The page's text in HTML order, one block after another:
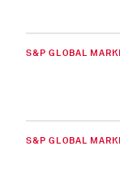
S&P GLOBAL
S&P GLOBAL